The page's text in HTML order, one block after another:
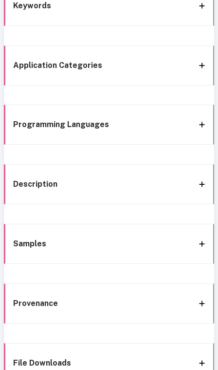
Keywords
Application Categories
Programming Languages
Description
Samples
Provenance
File Downloads